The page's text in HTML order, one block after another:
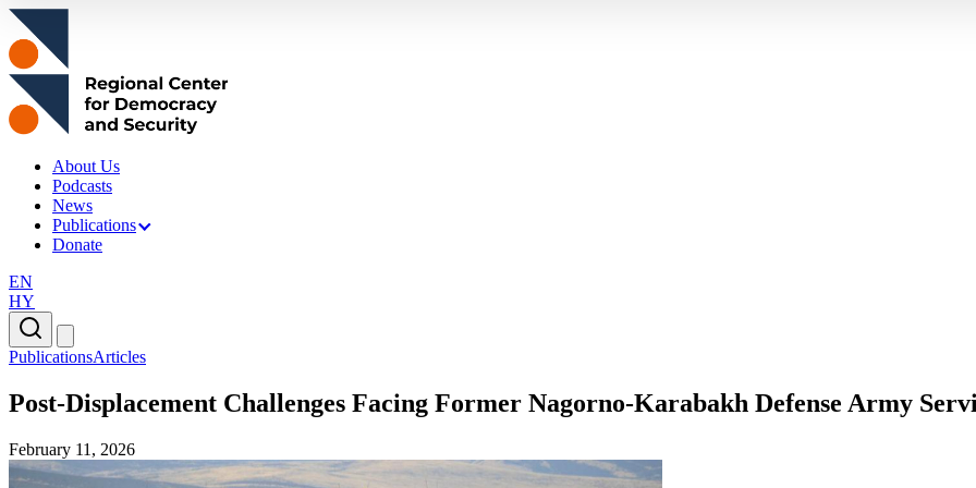
About Us
Podcasts
News
Publications
Donate
EN
HY
PublicationsArticles
Post-Displacement Challenges Facing Former Nagorno-Karabakh Defense Army
February 11, 2026